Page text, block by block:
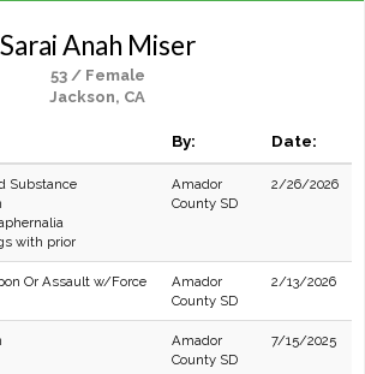
Sarai Anah Miser
53 / Female
Jackson, CA
By: Date:
Substance
with prior
Amador
County SD
2/26/2026
Or Assault w/Force
Amador
County SD
2/13/2026
Amador
County SD
7/15/2025